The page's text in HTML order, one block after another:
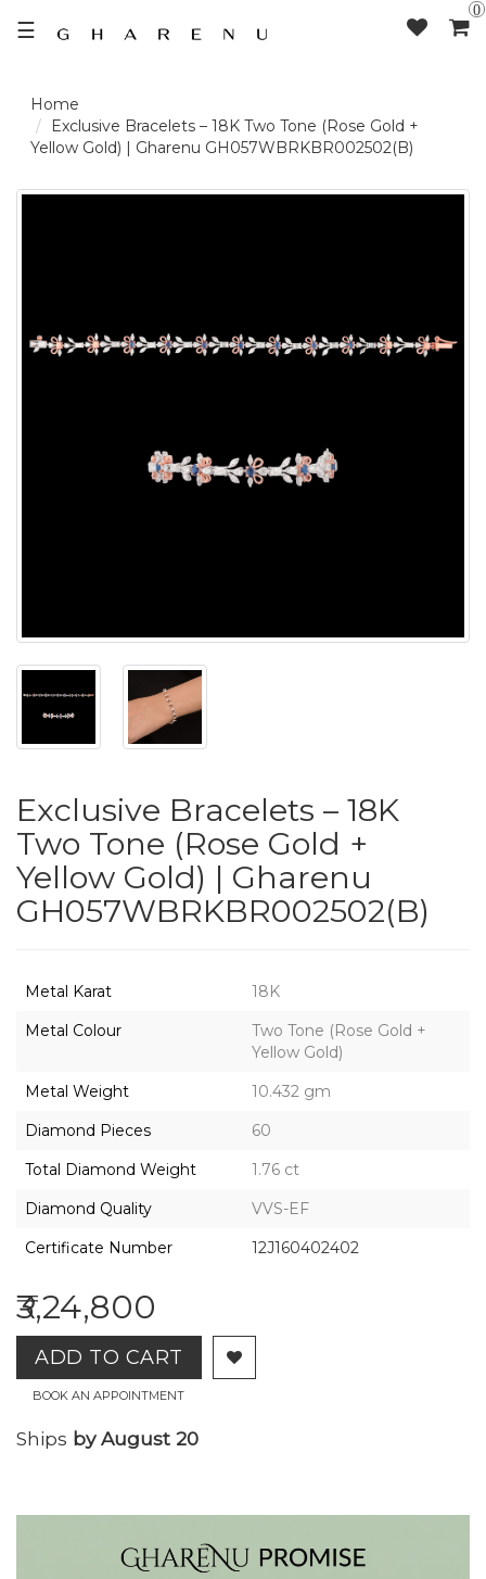
☰
0
LOGIN /
SOLITAIRE
CONTACT
SITEMAP
Copyright
Gharenu,
Exclusive Bracelets – 18K Two Tone (Rose Gold +
Yellow Gold) | Gharenu GH057WBRKBR002502(B)
Exclusive Bracelets – 18K
Two Tone (Rose Gold +
Yellow Gold) | Gharenu
GH057WBRKBR002502(B)
Metal Karat
18K
Metal Colour
Two Tone (Rose Gold +
Yellow Gold)
Metal Weight
10.432 gm
Diamond Pieces
60
Total Diamond Weight
1.76 ct
Diamond Quality
VVS-EF
Certificate Number
12J160402402
₹3,24,800
ADD TO CART
BOOK AN APPOINTMENT
Ships by August 20